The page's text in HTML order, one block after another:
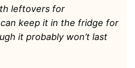
leftovers for
keep it in the fridge for
it probably won’t last